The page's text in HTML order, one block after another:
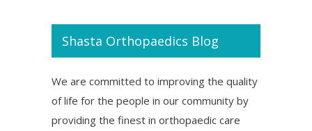
Shasta Orthopaedics Blog
We are committed to improving the quality
of life for the people in our community by
providing the finest in orthopaedic care